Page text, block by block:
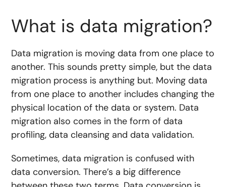
What is data migration?
Data migration is moving data from one place to
another. This sounds pretty simple, but the data
migration process is anything but. Moving data
from one place to another includes changing the
physical location of the data or system. Data
migration also comes in the form of data
profiling, data cleansing and data validation.
Sometimes, data migration is confused with
data conversion. There’s a big difference